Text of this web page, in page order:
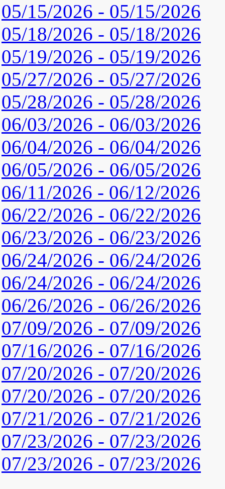
05/15/2026 - 05/15/2026
05/18/2026 - 05/18/2026
05/19/2026 - 05/19/2026
05/27/2026 - 05/27/2026
05/28/2026 - 05/28/2026
06/03/2026 - 06/03/2026
06/04/2026 - 06/04/2026
06/05/2026 - 06/05/2026
06/11/2026 - 06/12/2026
06/22/2026 - 06/22/2026
06/23/2026 - 06/23/2026
06/24/2026 - 06/24/2026
06/24/2026 - 06/24/2026
06/26/2026 - 06/26/2026
07/09/2026 - 07/09/2026
07/16/2026 - 07/16/2026
07/20/2026 - 07/20/2026
07/20/2026 - 07/20/2026
07/21/2026 - 07/21/2026
07/23/2026 - 07/23/2026
07/23/2026 - 07/23/2026